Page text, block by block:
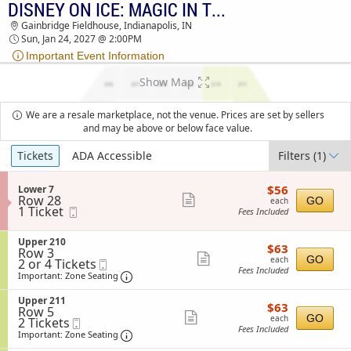
DISNEY ON ICE: MAGIC IN THE STARS
GAINBRIDGE FIELDHOUSE TICKETS - 02:00 PM
DISNEY ON ICE: MAGIC IN THE STARS
Gainbridge Fieldhouse, Indianapolis, IN
Sun, Jan 24, 2027 @ 2:00PM
Important Event Information
Show Map
We are a resale marketplace, not the venue. Prices are set by sellers
and may be above or below face value.
Ticket
Types
Tickets ADA Accessible Filters(1)
S
e
c
i
o
n
L
o
w
e
r
7
Lower 7
Row 28
1
Ticket
available
1 Ticket
ticket
details
$56
each
$56
each
Fees Included
GO
S
e
c
t
o
n
U
p
p
Upper 210
Row 3
2
or
4
Tickets
available
2 or 4 Tickets
Ticket
Important: Zone Seating Important: Zone Seating, Open Zone
more
ticket
$63
each
$63
each
Fees Included
GO
S
e
c
t
Upper 211
Row 5
2
Tickets
available
2 Tickets
Ticket
Important: Zone Seating Important: Zone Seating, Open Zone
$63
each
$63
each
Fees Included
GO